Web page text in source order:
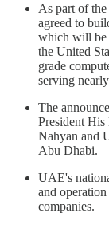
As part of
agreed to
which will be
the United
grade
serving
The
President
Nahyan and
Abu Dhabi.
UAE's
and
companies.